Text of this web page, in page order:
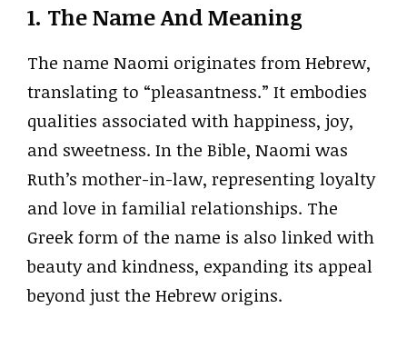
1. The Name And Meaning
The name Naomi originates from Hebrew,
translating to “pleasantness.” It embodies
qualities associated with happiness, joy,
and sweetness. In the Bible, Naomi was
Ruth’s mother-in-law, representing loyalty
and love in familial relationships. The
Greek form of the name is also linked with
beauty and kindness, expanding its appeal
beyond just the Hebrew origins.